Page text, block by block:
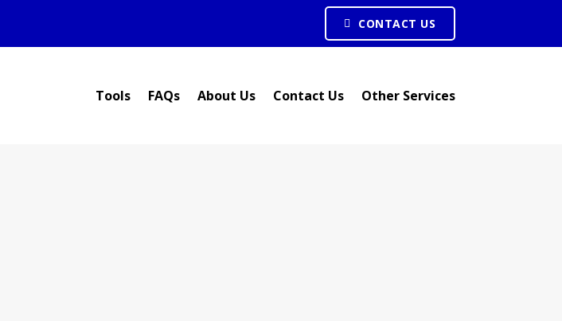
CONTACT US
Tools FAQs About Us Contact Us Other Services